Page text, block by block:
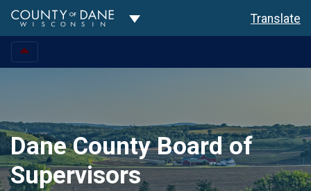
Toggle Dropdown Translate
Dane County Board of
Supervisors